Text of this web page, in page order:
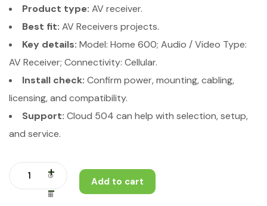
Product type: AV receiver.
Best fit: AV Receivers projects.
Key details: Model: Home 600; Audio / Video Type:
AV Receiver; Connectivity: Cellular.
Install check: Confirm power, mounting, cabling,
licensing, and compatibility.
Support: Cloud 504 can help with selection, setup,
and service.
Add to cart